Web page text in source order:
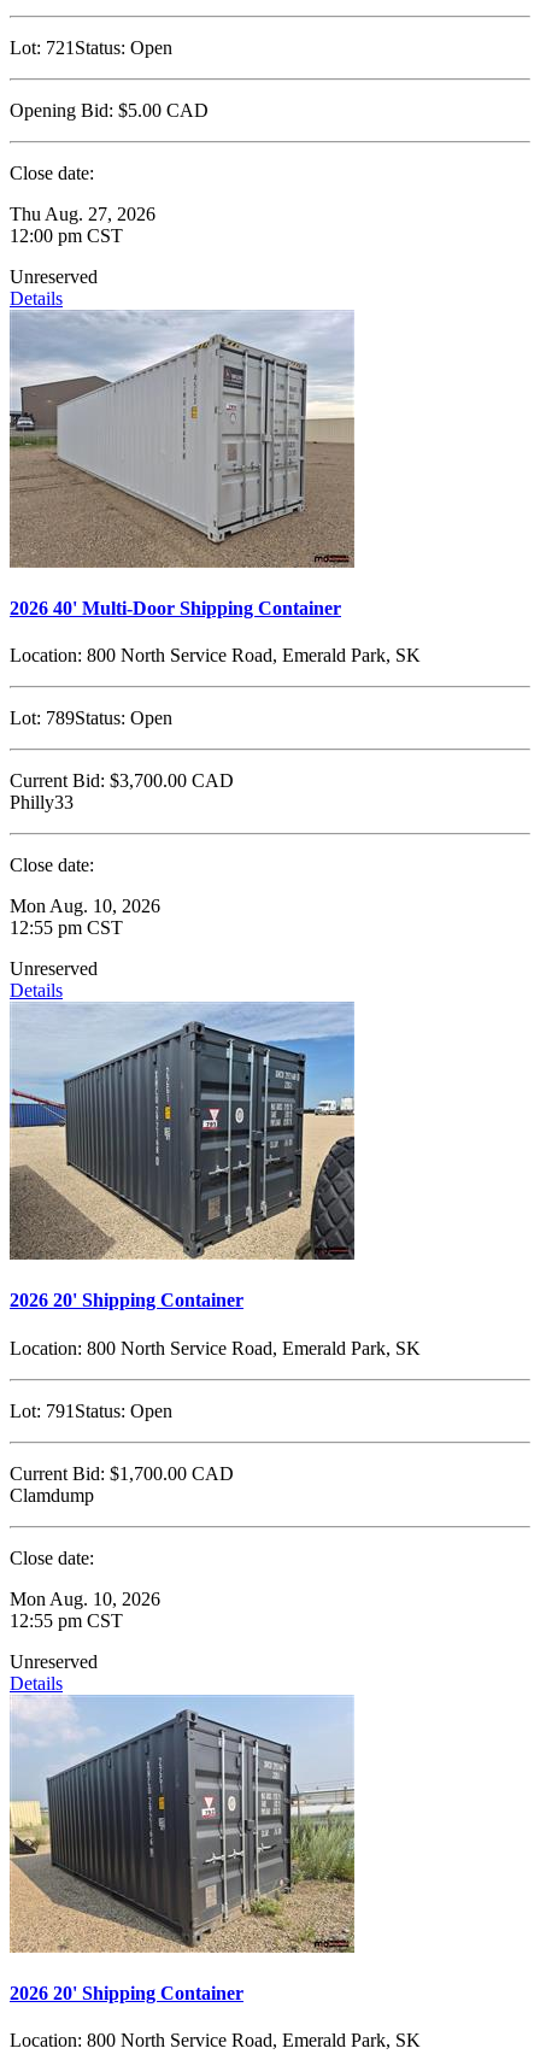
Lot: 721 Status: Open
Opening Bid: $5.00 CAD
Close date:
Thu Aug. 27, 2026
12:00 pm CST
Unreserved
Details
2026 40' Multi-Door Shipping Container
Location: 800 North Service Road, Emerald Park, SK
Lot: 789Status: Open
Current Bid: $3,700.00 CAD
Philly33
Close date:
Mon Aug. 10, 2026
12:55 pm CST
Unreserved
Details
2026 20' Shipping Container
Location: 800 North Service Road, Emerald Park, SK
Lot: 791 Status: Open
Current Bid: $1,700.00 CAD
Clamdump
Close date:
Mon Aug. 10, 2026
12:55 pm CST
Unreserved
Details
2026 20' Shipping Container
Location: 800 North Service Road, Emerald Park, SK